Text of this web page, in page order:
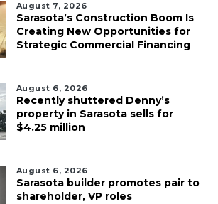
August 7, 2026
Sarasota’s Construction Boom Is
Creating New Opportunities for
Strategic Commercial Financing
August 6, 2026
Recently shuttered Denny’s
property in Sarasota sells for
$4.25 million
August 6, 2026
Sarasota builder promotes pair to
shareholder, VP roles